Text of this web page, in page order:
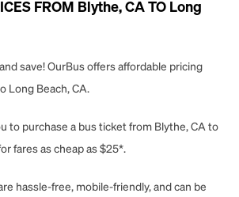
FROM Blythe, CA TO Long
save! OurBus offers affordable pricing
Long Beach, CA.
to purchase a bus ticket from Blythe, CA to
fares as cheap as $25*.
hassle-free, mobile-friendly, and can be